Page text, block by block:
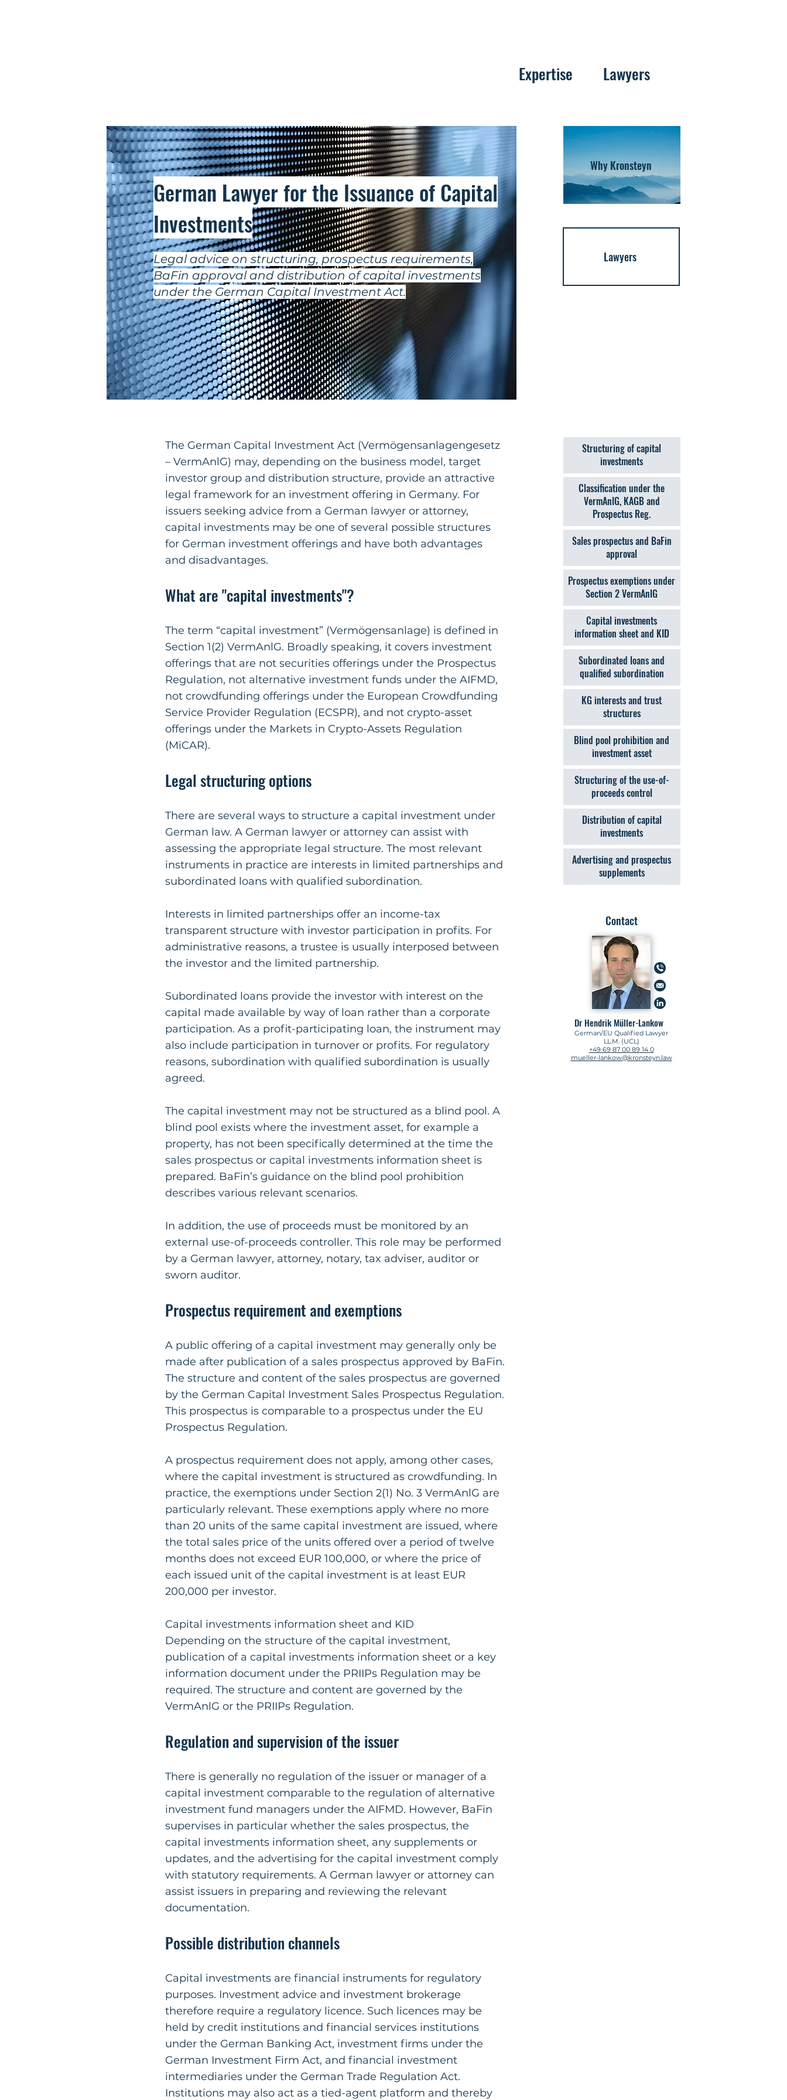
Expertise Lawyers
German Lawyer for the Issuance of Capital
Investments
Legal advice on structuring, prospectus requirements,
BaFin approval and distribution of capital investments
under the German Capital Investment Act.
Why Kronsteyn
Lawyers
The German Capital Investment Act (Vermögensanlagengesetz
– VermAnlG) may, depending on the business model, target
investor group and distribution structure, provide an attractive
legal framework for an investment offering in Germany. For
issuers seeking advice from a German lawyer or attorney,
capital investments may be one of several possible structures
for German investment offerings and have both advantages
and disadvantages.
What are "capital investments"?
The term “capital investment” (Vermögensanlage) is defined in
Section 1(2) VermAnlG. Broadly speaking, it covers investment
offerings that are not securities offerings under the Prospectus
Regulation, not alternative investment funds under the AIFMD,
not crowdfunding offerings under the European Crowdfunding
Service Provider Regulation (ECSPR), and not crypto-asset
offerings under the Markets in Crypto-Assets Regulation
(MiCAR).
Legal structuring options
There are several ways to structure a capital investment under
German law. A German lawyer or attorney can assist with
assessing the appropriate legal structure. The most relevant
instruments in practice are interests in limited partnerships and
subordinated loans with qualified subordination.
Interests in limited partnerships offer an income-tax
transparent structure with investor participation in profits. For
administrative reasons, a trustee is usually interposed between
the investor and the limited partnership.
Subordinated loans provide the investor with interest on the
capital made available by way of loan rather than a corporate
participation. As a profit-participating loan, the instrument may
also include participation in turnover or profits. For regulatory
reasons, subordination with qualified subordination is usually
agreed.
The capital investment may not be structured as a blind pool. A
blind pool exists where the investment asset, for example a
property, has not been specifically determined at the time the
sales prospectus or capital investments information sheet is
prepared. BaFin’s guidance on the blind pool prohibition
describes various relevant scenarios.
In addition, the use of proceeds must be monitored by an
external use-of-proceeds controller. This role may be performed
by a German lawyer, attorney, notary, tax adviser, auditor or
sworn auditor.
Prospectus requirement and exemptions
A public offering of a capital investment may generally only be
made after publication of a sales prospectus approved by BaFin.
The structure and content of the sales prospectus are governed
by the German Capital Investment Sales Prospectus Regulation.
This prospectus is comparable to a prospectus under the EU
Prospectus Regulation.
A prospectus requirement does not apply, among other cases,
where the capital investment is structured as crowdfunding. In
practice, the exemptions under Section 2(1) No. 3 VermAnlG are
particularly relevant. These exemptions apply where no more
than 20 units of the same capital investment are issued, where
the total sales price of the units offered over a period of twelve
months does not exceed EUR 100,000, or where the price of
each issued unit of the capital investment is at least EUR
200,000 per investor.
Capital investments information sheet and KID
Depending on the structure of the capital investment,
publication of a capital investments information sheet or a key
information document under the PRIIPs Regulation may be
required. The structure and content are governed by the
VermAnlG or the PRIIPs Regulation.
Regulation and supervision of the issuer
There is generally no regulation of the issuer or manager of a
capital investment comparable to the regulation of alternative
investment fund managers under the AIFMD. However, BaFin
supervises in particular whether the sales prospectus, the
capital investments information sheet, any supplements or
updates, and the advertising for the capital investment comply
with statutory requirements. A German lawyer or attorney can
assist issuers in preparing and reviewing the relevant
documentation.
Possible distribution channels
Capital investments are financial instruments for regulatory
purposes. Investment advice and investment brokerage
therefore require a regulatory licence. Such licences may be
held by credit institutions and financial services institutions
under the German Banking Act, investment firms under the
German Investment Firm Act, and financial investment
intermediaries under the German Trade Regulation Act.
Institutions may also act as a tied-agent platform and thereby
Structuring of capital
investments
Classification under the
VermAnlG, KAGB and
Prospectus Reg.
Sales prospectus and BaFin
approval
Prospectus exemptions under
Section 2 VermAnlG
Capital investments
information sheet and KID
Subordinated loans and
qualified subordination
KG interests and trust
structures
Blind pool prohibition and
investment asset
Structuring of the use-of-
proceeds control
Distribution of capital
investments
Advertising and prospectus
supplements
Contact
Dr Hendrik Müller-Lankow
German/EU Qualified Lawyer
LL.M. (UCL)
+49 69 87 00 89 14 0
mueller-lankow@kronsteyn.law